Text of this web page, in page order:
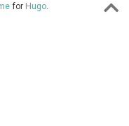
for Hugo